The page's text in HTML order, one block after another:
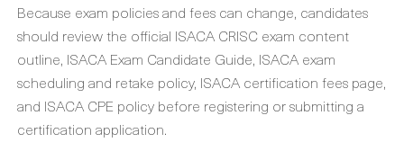
Because exam policies and fees can change, candidates
should review the official ISACA CRISC exam content
outline, ISACA Exam Candidate Guide, ISACA exam
scheduling and retake policy, ISACA certification fees page,
and ISACA CPE policy before registering or submitting a
certification application.